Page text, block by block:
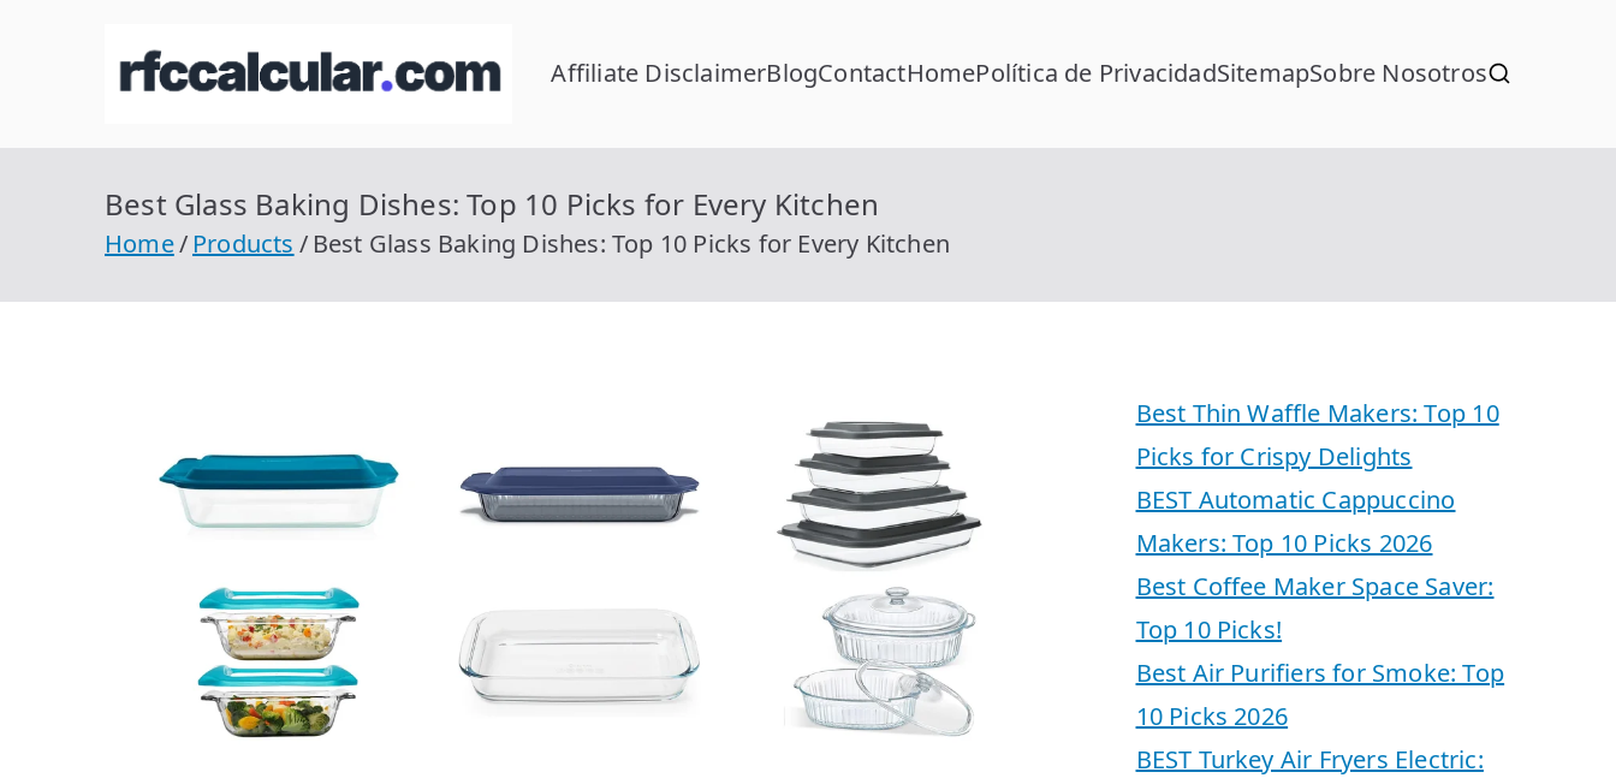
RFC Calcular
Calcular RFC Gratis con Homoclave | rfccalcular.com
Affiliate DisclaimerBlogContactHomePolítica de PrivacidadSitemapSobre Nosotros
Best Glass Baking Dishes: Top 10 Picks for Every Kitchen
Home Products Best Glass Baking Dishes: Top 10 Picks for Every Kitchen
Best Thin Waffle Makers: Top 10
Picks for Crispy Delights
BEST Automatic Cappuccino
Makers: Top 10 Picks 2026
Best Coffee Maker Space Saver:
Top 10 Picks!
Best Air Purifiers for Smoke: Top
10 Picks 2026
BEST Turkey Air Fryers Electric: